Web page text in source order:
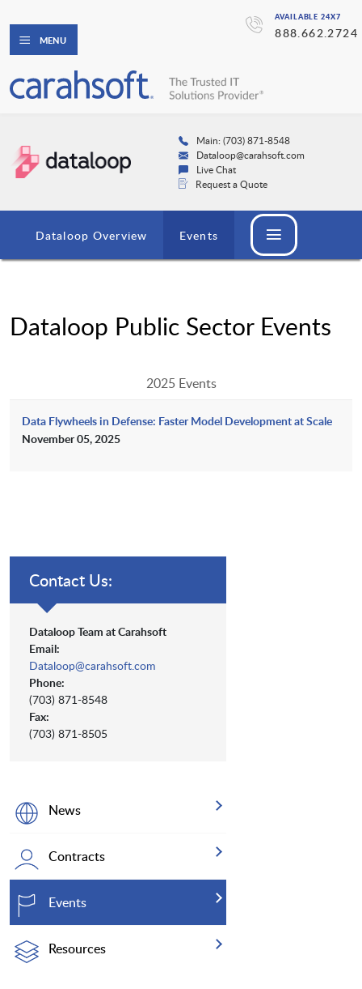
AVAILABLE 24X7
888.662.2724
MENU
Main: (703) 871-8548
Dataloop@carahsoft.com
Live Chat
Request a Quote
Dataloop Overview Events
Dataloop Public Sector Events
2025 Events
Data Flywheels in Defense: Faster Model Development at Scale
November 05, 2025
Contact Us:
Dataloop Team at Carahsoft
Email:
Dataloop@carahsoft.com
Phone:
(703) 871-8548
Fax:
(703) 871-8505
News
Contracts
Events
Resources